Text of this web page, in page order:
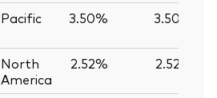
Pacific 3.50% 3.50%
North
America
2.52% 2.52%